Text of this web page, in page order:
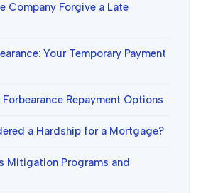
Company Forgive a Late
Your Temporary Payment
Repayment Options
a Hardship for a Mortgage?
Mitigation Programs and